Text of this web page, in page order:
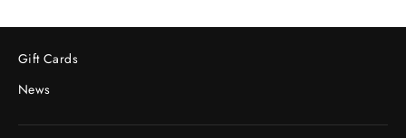
Facebook
Twitter
Pinterest
Gift Cards
News